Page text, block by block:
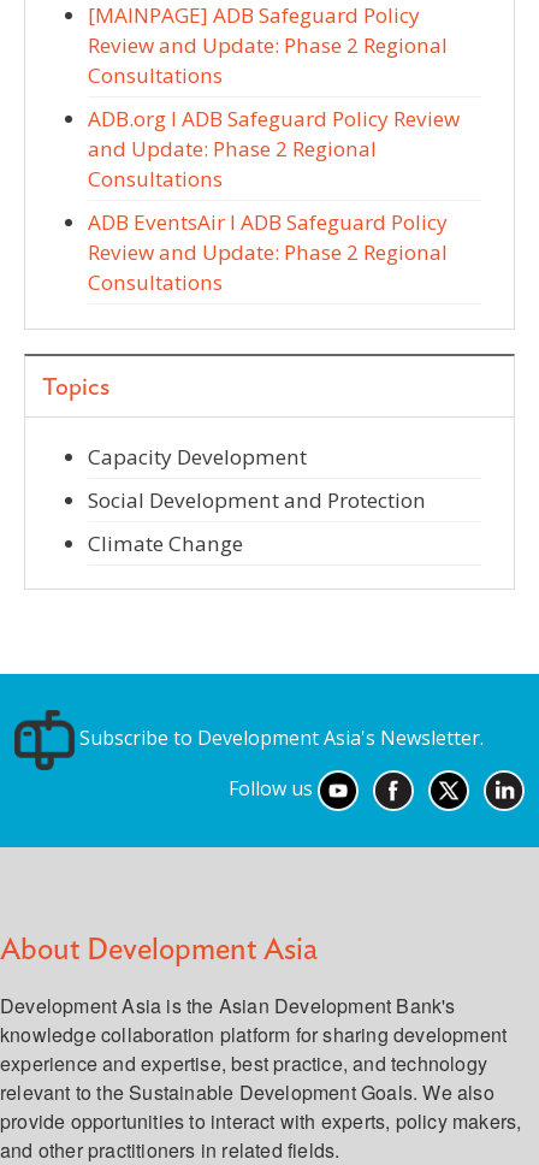
[MAINPAGE] ADB Safeguard Policy
Review and Update: Phase 2 Regional
Consultations
ADB.org I ADB Safeguard Policy Review
and Update: Phase 2 Regional
Consultations
ADB EventsAir I ADB Safeguard Policy
Review and Update: Phase 2 Regional
Consultations
Topics
Capacity Development
Social Development and Protection
Climate Change
Subscribe to Development Asia's Newsletter.
Follow us
About Development Asia
Development Asia is the Asian Development Bank's
knowledge collaboration platform for sharing development
experience and expertise, best practice, and technology
relevant to the Sustainable Development Goals. We also
provide opportunities to interact with experts, policy makers,
and other practitioners in related fields.